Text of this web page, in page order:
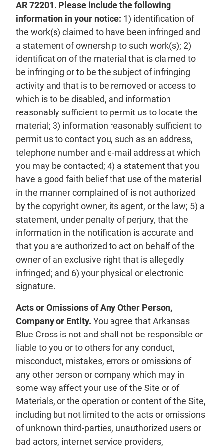
AR 72201. Please include the following
information in your notice: 1) identification of
the work(s) claimed to have been infringed and
a statement of ownership to such work(s); 2)
identification of the material that is claimed to
be infringing or to be the subject of infringing
activity and that is to be removed or access to
which is to be disabled, and information
reasonably sufficient to permit us to locate the
material; 3) information reasonably sufficient to
permit us to contact you, such as an address,
telephone number and e-mail address at which
you may be contacted; 4) a statement that you
have a good faith belief that use of the material
in the manner complained of is not authorized
by the copyright owner, its agent, or the law; 5) a
statement, under penalty of perjury, that the
information in the notification is accurate and
that you are authorized to act on behalf of the
owner of an exclusive right that is allegedly
infringed; and 6) your physical or electronic
signature.
Acts or Omissions of Any Other Person,
Company or Entity. You agree that Arkansas
Blue Cross is not and shall not be responsible or
liable to you or to others for any conduct,
misconduct, mistakes, errors or omissions of
any other person or company which may in
some way affect your use of the Site or of
Materials, or the operation or content of the Site,
including but not limited to the acts or omissions
of unknown third-parties, unauthorized users or
bad actors, internet service providers,